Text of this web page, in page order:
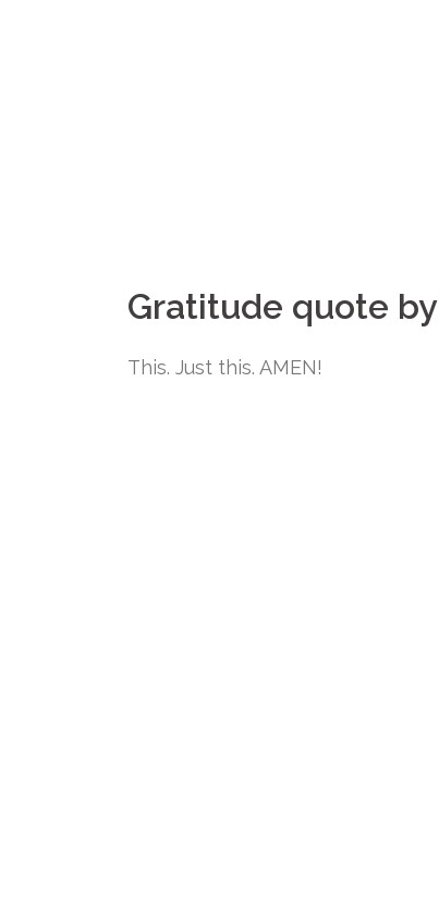
Gratitude quote by
This. Just this. AMEN!